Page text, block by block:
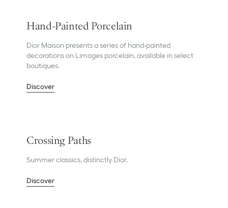
Hand-Painted Porcelain
Dior Maison presents a series of hand-painted
decorations on Limoges porcelain, available in select
boutiques.
Discover
Crossing Paths
Summer classics, distinctly Dior.
Discover